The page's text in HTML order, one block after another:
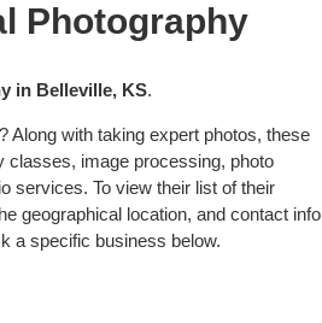
Photography
in Belleville, KS.
Along with taking expert photos, these
classes, image processing, photo
services. To view their list of their
geographical location, and contact info
a specific business below.